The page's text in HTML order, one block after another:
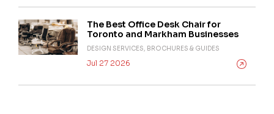
The Best Office Desk Chair for
Toronto and Markham Businesses
DESIGN SERVICES, BROCHURES & GUIDES
Jul 27 2026